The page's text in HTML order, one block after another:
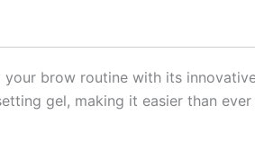
brow routine with its
gel, making it easier than